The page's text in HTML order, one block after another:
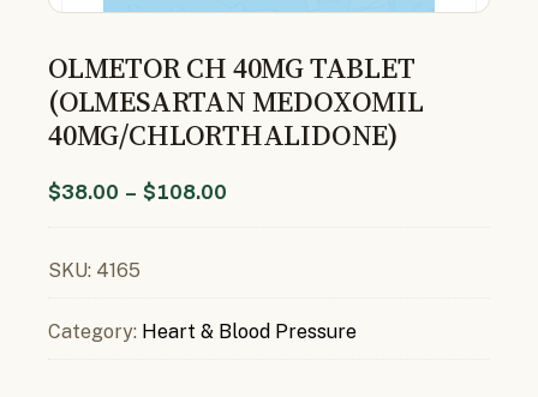
OLMETOR CH 40MG TABLET
(OLMESARTAN MEDOXOMIL
40MG/CHLORTHALIDONE)
$38.00 – $108.00
SKU: 4165
Category: Heart & Blood Pressure